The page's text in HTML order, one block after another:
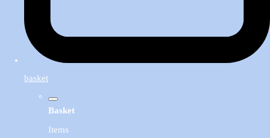
basket
Basket
Items